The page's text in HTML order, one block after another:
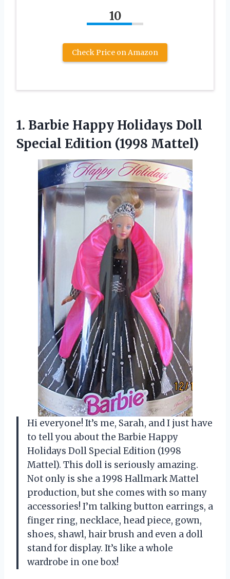
10
Check Price on Amazon
1. Barbie Happy Holidays Doll
Special Edition (1998 Mattel)
Hi everyone! It’s me, Sarah, and I just have
to tell you about the Barbie Happy
Holidays Doll Special Edition (1998
Mattel). This doll is seriously amazing.
Not only is she a 1998 Hallmark Mattel
production, but she comes with so many
accessories! I’m talking button earrings, a
finger ring, necklace, head piece, gown,
shoes, shawl, hair brush and even a doll
stand for display. It’s like a whole
wardrobe in one box!